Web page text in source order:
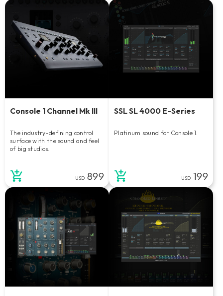
Console 1 Channel Mk III
The industry-defining control
surface with the sound and feel
of big studios.
USD 899
SSL SL 4000 E-Series
Platinum sound for Console 1.
USD 199